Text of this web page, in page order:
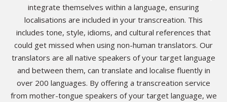
integrate themselves within a language, ensuring
localisations are included in your transcreation. This
includes tone, style, idioms, and cultural references that
could get missed when using non-human translators. Our
translators are all native speakers of your target language
and between them, can translate and localise fluently in
over 200 languages. By offering a transcreation service
from mother-tongue speakers of your target language, we